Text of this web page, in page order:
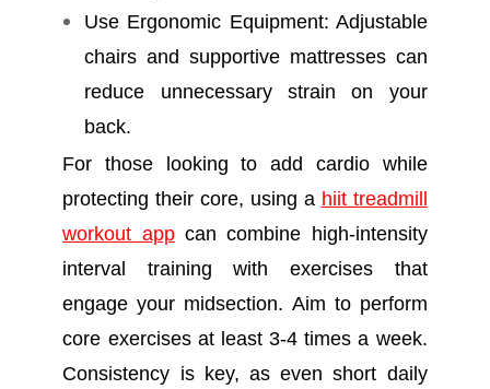
Use Ergonomic Equipment: Adjustable
chairs and supportive mattresses can
reduce unnecessary strain on your
back.
For those looking to add cardio while
protecting their core, using a hiit treadmill
workout appcan combine high-intensity
interval training with exercises that
engage your midsection. Aim to perform
core exercises at least 3-4 times a week.
Consistency is key, as even short daily